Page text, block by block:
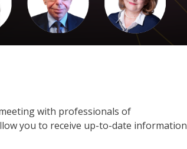
with professionals of
you to receive up-to-date information